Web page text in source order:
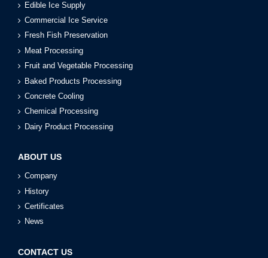
Edible Ice Supply
Commercial Ice Service
Fresh Fish Preservation
Meat Processing
Fruit and Vegetable Processing
Baked Products Processing
Concrete Cooling
Chemical Processing
Dairy Product Processing
ABOUT US
Company
History
Certificates
News
CONTACT US